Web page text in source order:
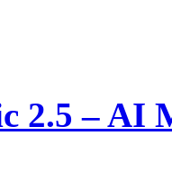
2.5 – AI